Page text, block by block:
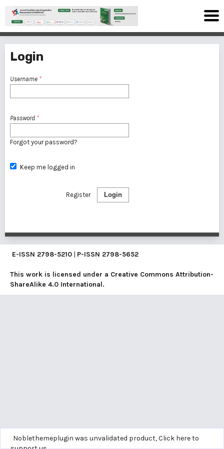
Login
Username *
Password *
Forgot your password?
Keep me logged in
Login
Register
E-ISSN 2798-5210 | P-ISSN 2798-5652
This work is licensed under a Creative Commons Attribution-
ShareAlike 4.0 International.
Noblethemeplugin was unvalidated product,Click here to